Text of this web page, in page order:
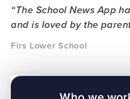
The School News App
and is loved by the
Firs Lower School